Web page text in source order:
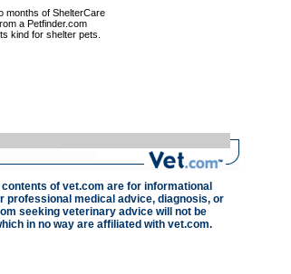
months of ShelterCare
a Petfinder.com
kind for shelter pets.
of vet.com are for informational
professional medical advice, diagnosis, or
seeking veterinary advice will not be
in no way are affiliated with vet.com.